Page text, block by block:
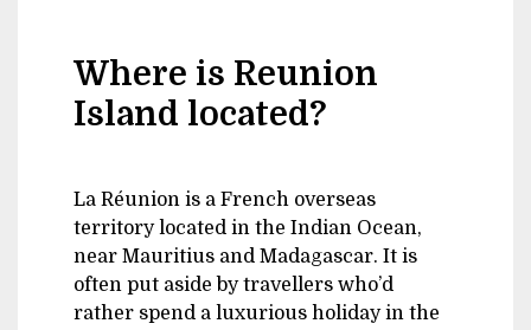
Where is Reunion
Island located?
La Réunion is a French overseas
territory located in the Indian Ocean,
near Mauritius and Madagascar. It is
often put aside by travellers who’d
rather spend a luxurious holiday in the